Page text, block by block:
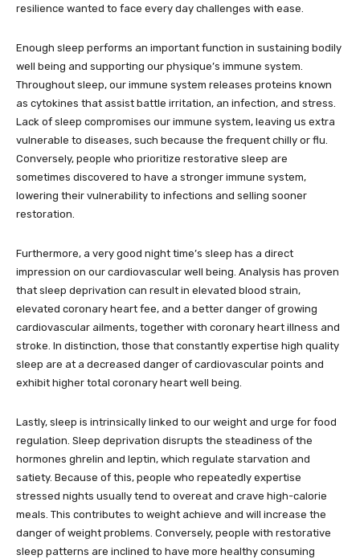
resilience wanted to face every day challenges with ease.
Enough sleep performs an important function in sustaining bodily
well being and supporting our physique’s immune system.
Throughout sleep, our immune system releases proteins known
as cytokines that assist battle irritation, an infection, and stress.
Lack of sleep compromises our immune system, leaving us extra
vulnerable to diseases, such because the frequent chilly or flu.
Conversely, people who prioritize restorative sleep are
sometimes discovered to have a stronger immune system,
lowering their vulnerability to infections and selling sooner
restoration.
Furthermore, a very good night time’s sleep has a direct
impression on our cardiovascular well being. Analysis has proven
that sleep deprivation can result in elevated blood strain,
elevated coronary heart fee, and a better danger of growing
cardiovascular ailments, together with coronary heart illness and
stroke. In distinction, those that constantly expertise high quality
sleep are at a decreased danger of cardiovascular points and
exhibit higher total coronary heart well being.
Lastly, sleep is intrinsically linked to our weight and urge for food
regulation. Sleep deprivation disrupts the steadiness of the
hormones ghrelin and leptin, which regulate starvation and
satiety. Because of this, people who repeatedly expertise
stressed nights usually tend to overeat and crave high-calorie
meals. This contributes to weight achieve and will increase the
danger of weight problems. Conversely, people with restorative
sleep patterns are inclined to have more healthy consuming